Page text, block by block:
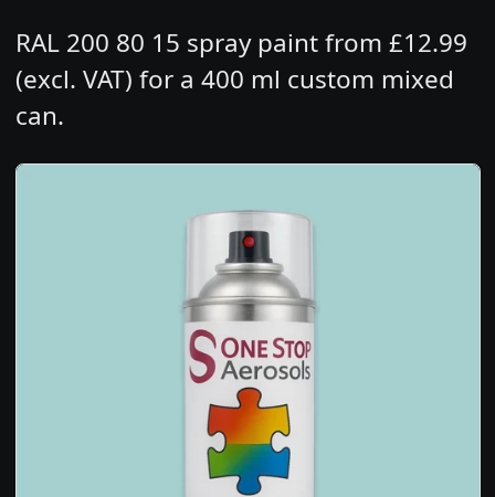
RAL 200 80 15 spray paint from £12.99
(excl. VAT) for a 400 ml custom mixed
can.